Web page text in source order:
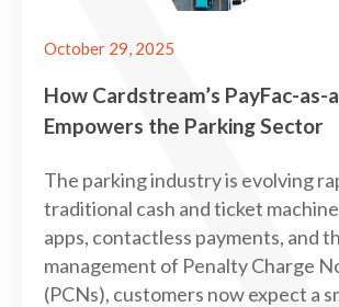
October 29, 2025
How Cardstream’s PayFac-as-
Empowers the Parking Sector
The parking industry is evolving
traditional cash and ticket
apps, contactless payments, and
management of Penalty Charge
(PCNs), customers now expect a